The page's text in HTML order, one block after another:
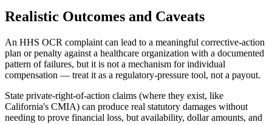
Realistic Outcomes and Caveats
An HHS OCR complaint can lead to a meaningful corrective-action
plan or penalty against a healthcare organization with a documented
pattern of failures, but it is not a mechanism for individual
compensation — treat it as a regulatory-pressure tool, not a payout.
State private-right-of-action claims (where they exist, like
California's CMIA) can produce real statutory damages without
needing to prove financial loss, but availability, dollar amounts, and